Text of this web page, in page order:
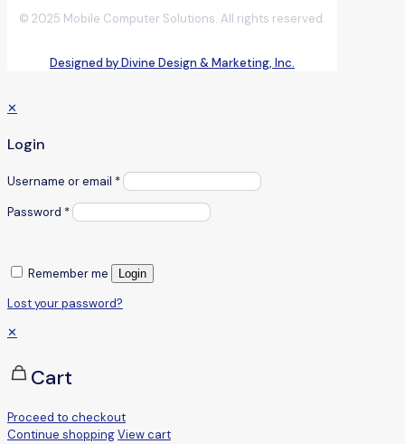
© 2025 Mobile Computer Solutions. All rights reserved.
Designed by Divine Design & Marketing, Inc.
✕
Login
Username or email *
Password *
Remember me Login
Lost your password?
✕
Cart
Proceed to checkout
Continue shoppingView cart